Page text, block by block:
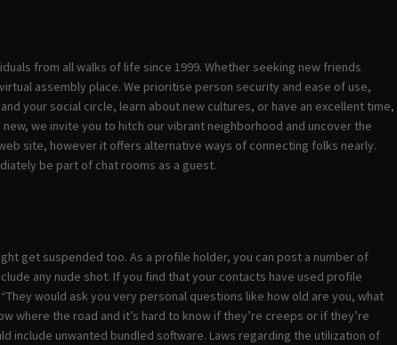
from all walks of life since 1999. Whether seeking new friends
assembly place. We prioritise person security and ease of use,
your social circle, learn about new cultures, or have an excellent time,
we invite you to hitch our vibrant neighborhood and uncover the
site, however it offers alternative ways of connecting folks nearly.
be part of chat rooms as a guest.
get suspended too. As a profile holder, you can post a number of
any nude shot. If you find that your contacts have used profile
would ask you very personal questions like how old are you, what
where the road and it’s hard to know if they’re creeps or if they’re
include unwanted bundled software. Laws regarding the utilization of